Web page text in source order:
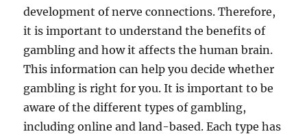
development of nerve connections. Therefore,
it is important to understand the benefits of
gambling and how it affects the human brain.
This information can help you decide whether
gambling is right for you. It is important to be
aware of the different types of gambling,
including online and land-based. Each type has